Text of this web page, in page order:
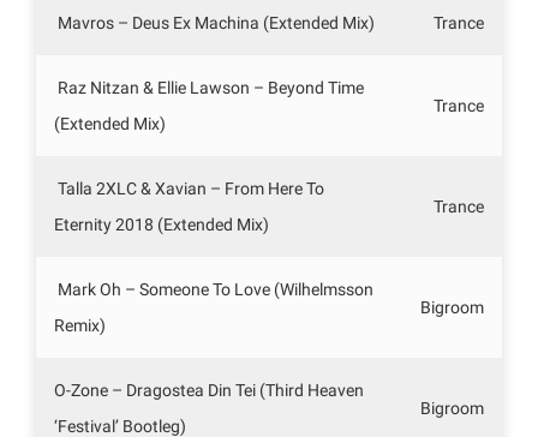
Mavros – Deus Ex Machina (Extended Mix) Trance
Raz Nitzan & Ellie Lawson – Beyond Time
(Extended Mix)
Trance
Talla 2XLC & Xavian – From Here To
Eternity 2018 (Extended Mix)
Trance
Mark Oh – Someone To Love (Wilhelmsson
Remix)
Bigroom
O-Zone – Dragostea Din Tei (Third Heaven
‘Festival’ Bootleg)
Bigroom